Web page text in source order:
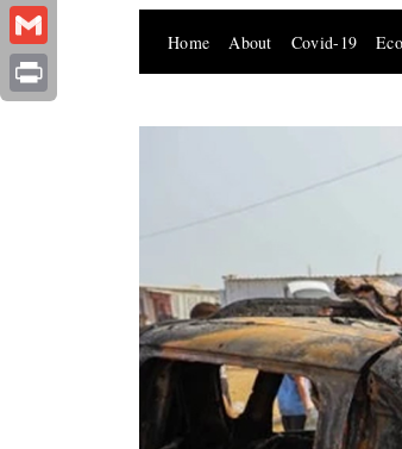
Home About Covid-19
WhatsApp
Gmail